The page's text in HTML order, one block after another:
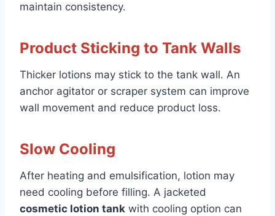
maintain consistency.
Product Sticking to Tank Walls
Thicker lotions may stick to the tank wall. An
anchor agitator or scraper system can improve
wall movement and reduce product loss.
Slow Cooling
After heating and emulsification, lotion may
need cooling before filling. A jacketed
cosmetic lotion tank with cooling option can